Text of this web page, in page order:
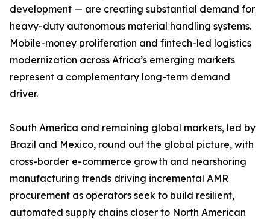
development — are creating substantial demand for
heavy-duty autonomous material handling systems.
Mobile-money proliferation and fintech-led logistics
modernization across Africa’s emerging markets
represent a complementary long-term demand
driver.
South America and remaining global markets, led by
Brazil and Mexico, round out the global picture, with
cross-border e-commerce growth and nearshoring
manufacturing trends driving incremental AMR
procurement as operators seek to build resilient,
automated supply chains closer to North American